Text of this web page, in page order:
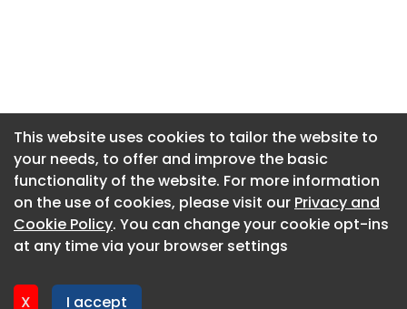
This website uses cookies to tailor the website to
your needs, to offer and improve the basic
functionality of the website. For more information
on the use of cookies, please visit our Privacy and
Cookie Policy. You can change your cookie opt-ins
at any time via your browser settings
X I accept
About CaboodleAI
Contact Us
Privacy policy
This website uses cookies to tailor the website to
your needs, to offer and improve the basic
functionality of the website. For more information
on the use of cookies, please visit our Privacy and
Cookie Policy. You can change your cookie opt-ins
at any time via your browser settings
X I accept